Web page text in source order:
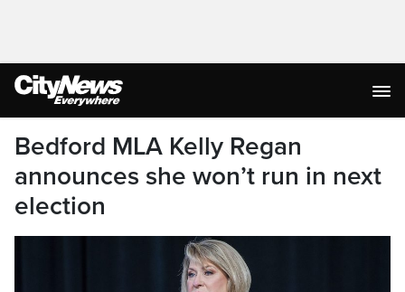
Bedford MLA Kelly Regan
announces she won’t run in next
election